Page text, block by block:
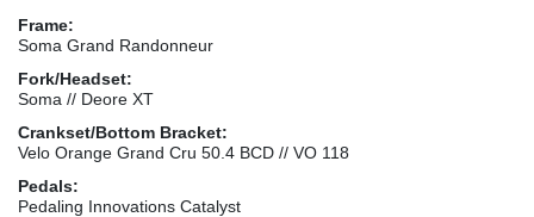
Frame:
Soma Grand Randonneur
Fork/Headset:
Soma // Deore XT
Crankset/Bottom Bracket:
Velo Orange Grand Cru 50.4 BCD // VO 118
Pedals:
Pedaling Innovations Catalyst